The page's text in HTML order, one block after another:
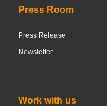
Press Room
Press Release
Newsletter
Work with us